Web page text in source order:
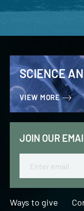
SCIENCE
VIEW MORE
JOIN OUR
Ways to give